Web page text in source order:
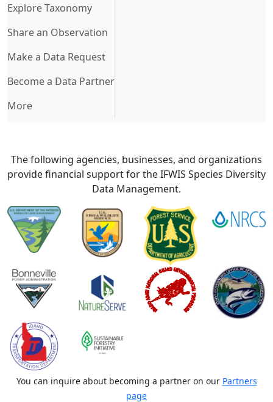
Explore Taxonomy
Share an Observation
Make a Data Request
Become a Data Partner
More
The following agencies, businesses, and organizations
provide financial support for the IFWIS Species Diversity
Data Management.
You can inquire about becoming a partner on our Partners
page